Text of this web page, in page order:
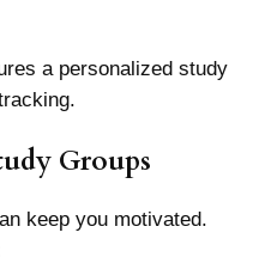
a personalized study
Groups
keep you motivated.